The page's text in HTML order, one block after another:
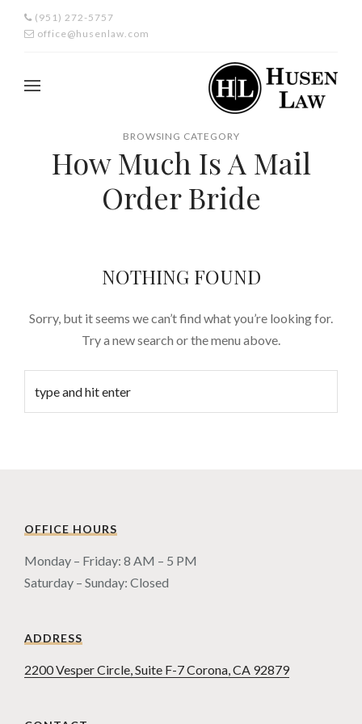
(951) 272-5757
office@husenlaw.com
BROWSING CATEGORY
How Much Is A Mail
Order Bride
NOTHING FOUND
Sorry, but it seems we can’t find what you’re looking for.
Try a new search or the menu above.
OFFICE HOURS
Monday – Friday: 8 AM – 5 PM
Saturday – Sunday: Closed
ADDRESS
2200 Vesper Circle, Suite F-7 Corona, CA 92879